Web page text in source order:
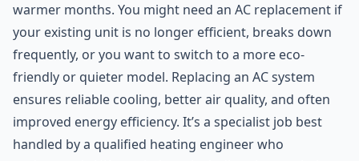
warmer months. You might need an AC replacement if
your existing unit is no longer efficient, breaks down
frequently, or you want to switch to a more eco-
friendly or quieter model. Replacing an AC system
ensures reliable cooling, better air quality, and often
improved energy efficiency. It’s a specialist job best
handled by a qualified heating engineer who